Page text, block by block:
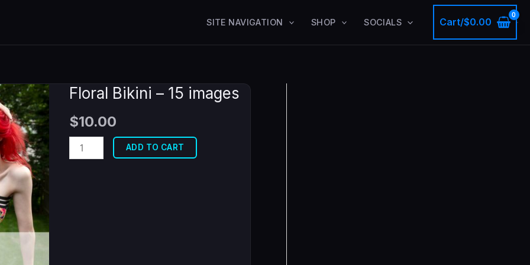
SITE NAVIGATION SHOP SOCIALS Cart/$0.00
Floral Bikini – 15 images
$10.00
Floral
Bikini
ADD TO CART